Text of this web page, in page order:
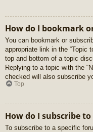
How do I bookmark
You can bookmark or
appropriate link in the “Topic
top and bottom of a topic
Replying to a topic with the
checked will also subscribe
Top
How do I subscribe
To subscribe to a specific